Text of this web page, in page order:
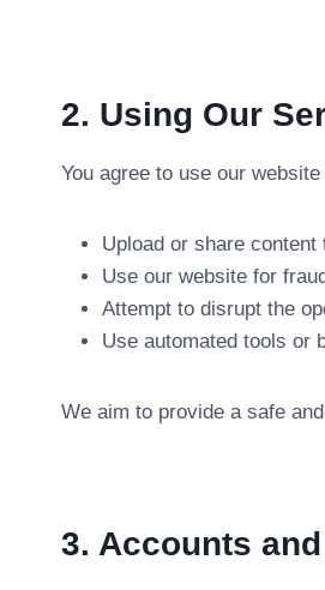
2. Using Our
You agree to use our
Upload or share
Use our website for
Attempt to disrupt the
Use automated tools or
We aim to provide a safe
3. Accounts